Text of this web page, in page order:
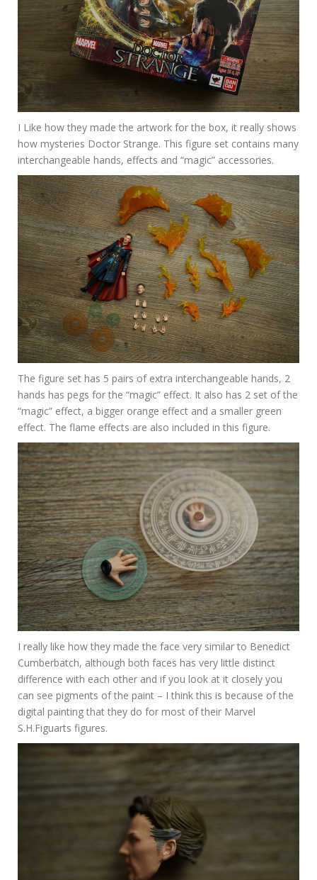
I Like how they made the artwork for the box, it really shows
how mysteries Doctor Strange. This figure set contains many
interchangeable hands, effects and “magic” accessories.
The figure set has 5 pairs of extra interchangeable hands, 2
hands has pegs for the “magic” effect. It also has 2 set of the
“magic” effect, a bigger orange effect and a smaller green
effect. The flame effects are also included in this figure.
I really like how they made the face very similar to Benedict
Cumberbatch, although both faces has very little distinct
difference with each other and if you look at it closely you
can see pigments of the paint – I think this is because of the
digital painting that they do for most of their Marvel
S.H.Figuarts figures.